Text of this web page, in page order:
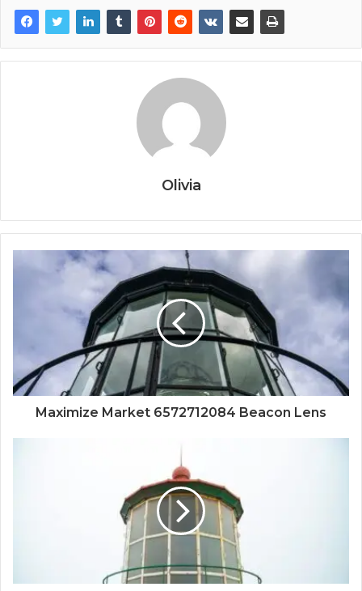
Olivia
Maximize Market 6572712084 Beacon Lens